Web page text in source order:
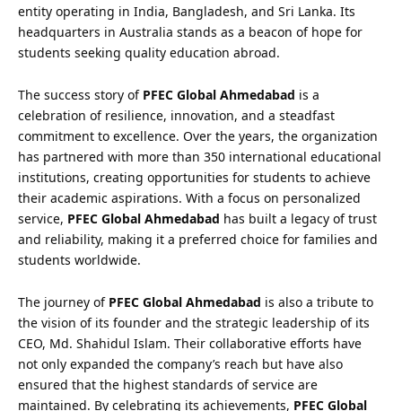
entity operating in India, Bangladesh, and Sri Lanka. Its
headquarters in Australia stands as a beacon of hope for
students seeking quality education abroad.
The success story of PFEC Global Ahmedabad is a
celebration of resilience, innovation, and a steadfast
commitment to excellence. Over the years, the organization
has partnered with more than 350 international educational
institutions, creating opportunities for students to achieve
their academic aspirations. With a focus on personalized
service, PFEC Global Ahmedabad has built a legacy of trust
and reliability, making it a preferred choice for families and
students worldwide.
The journey of PFEC Global Ahmedabad is also a tribute to
the vision of its founder and the strategic leadership of its
CEO, Md. Shahidul Islam. Their collaborative efforts have
not only expanded the company’s reach but have also
ensured that the highest standards of service are
maintained. By celebrating its achievements, PFEC Global